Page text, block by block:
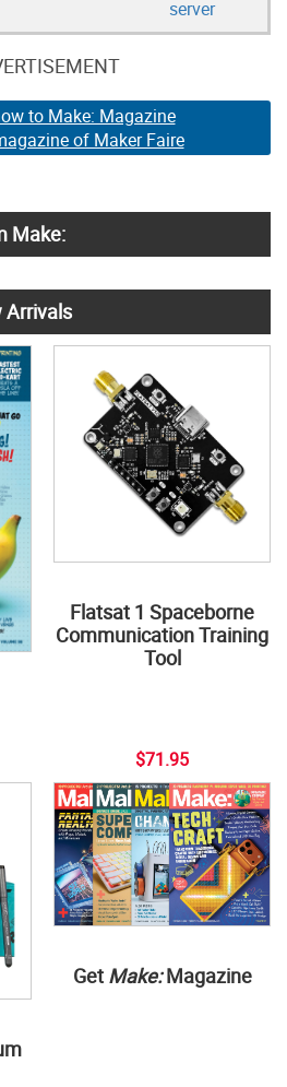
server
to Make: Magazine
of Maker Faire
Make:
Arrivals
Flatsat 1 Spaceborne
Communication Training
Tool
$71.95
Get Make:Magazine